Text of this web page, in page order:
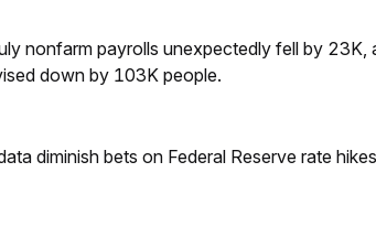
nonfarm payrolls unexpectedly fell by 23K,
down by 103K people.
diminish bets on Federal Reserve rate